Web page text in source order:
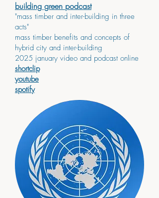
building green podcast
"mass timber and inter-building in three
acts"
mass timber benefits and concepts of
hybrid city and inter-building
2025 january video and podcast online
shortclip
youtube
spotify